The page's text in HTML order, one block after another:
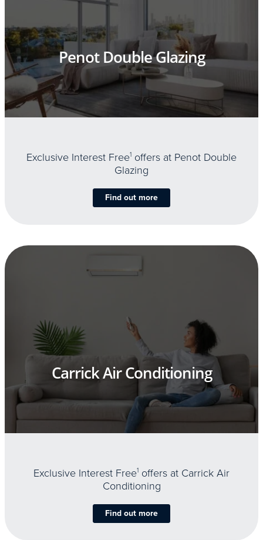
Penot Double Glazing
Exclusive Interest Free1 offers at Penot Double
Glazing
Find out more
Carrick Air Conditioning
Exclusive Interest Free1 offers at Carrick Air
Conditioning
Find out more